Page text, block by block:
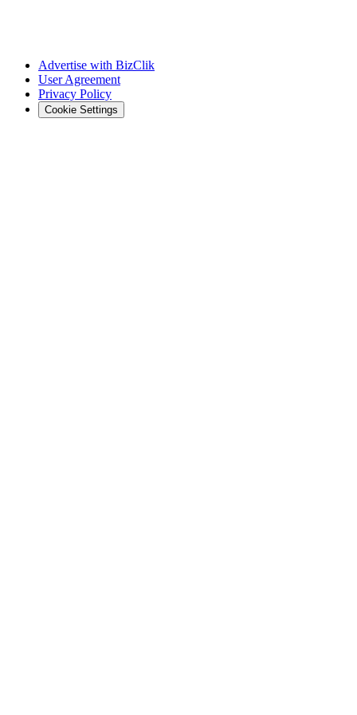
Advertise with BizClik
User Agreement
Privacy Policy
Cookie Settings